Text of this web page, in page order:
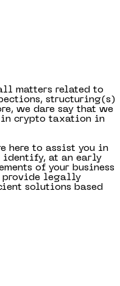
matters related to
structuring(s)
we dare say that we
crypto taxation in
here to assist you in
identify, at an early
of your business
provide legally
solutions based